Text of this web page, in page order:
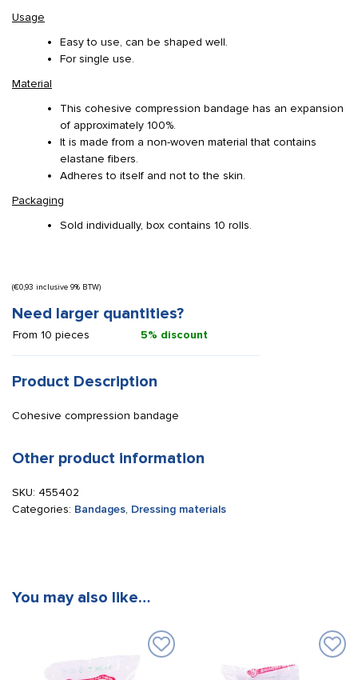
Usage
Easy to use, can be shaped well.
For single use.
Material
This cohesive compression bandage has an expansion
of approximately 100%.
It is made from a non-woven material that contains
elastane fibers.
Adheres to itself and not to the skin.
Packaging
Sold individually, box contains 10 rolls.
(€0,93 inclusive 9% BTW)
Need larger quantities?
From 10 pieces 5% discount
Product Description
Cohesive compression bandage
Other product information
SKU: 455402
Categories: Bandages, Dressing materials
You may also like…